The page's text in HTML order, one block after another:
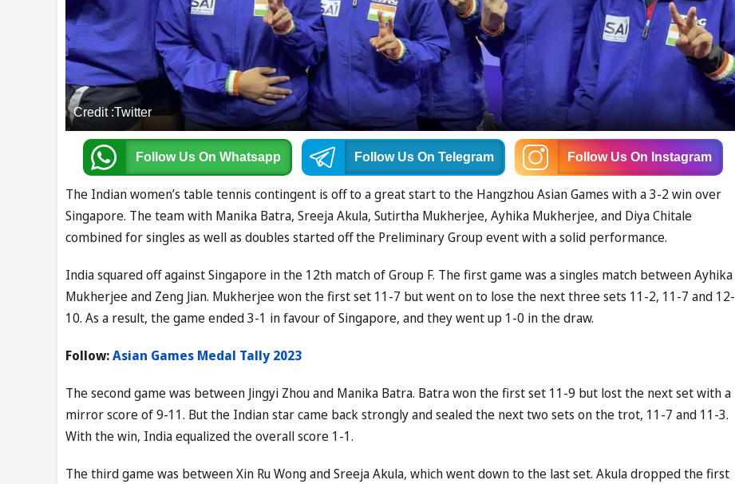
Credit :Twitter
Follow Us On Whatsapp Follow Us On Telegram Follow Us On Instagram
The Indian women’s table tennis contingent is off to a great start to the Hangzhou Asian Games with a 3-2 win over
Singapore. The team with Manika Batra, Sreeja Akula, Sutirtha Mukherjee, Ayhika Mukherjee, and Diya Chitale
combined for singles as well as doubles started off the Preliminary Group event with a solid performance.
India squared off against Singapore in the 12th match of Group F. The first game was a singles match between Ayhika
Mukherjee and Zeng Jian. Mukherjee won the first set 11-7 but went on to lose the next three sets 11-2, 11-7 and 12-
10. As a result, the game ended 3-1 in favour of Singapore, and they went up 1-0 in the draw.
Follow:Asian Games Medal Tally 2023
The second game was between Jingyi Zhou and Manika Batra. Batra won the first set 11-9 but lost the next set with a
mirror score of 9-11. But the Indian star came back strongly and sealed the next two sets on the trot, 11-7 and 11-3.
With the win, India equalized the overall score 1-1.
The third game was between Xin Ru Wong and Sreeja Akula, which went down to the last set. Akula dropped the first